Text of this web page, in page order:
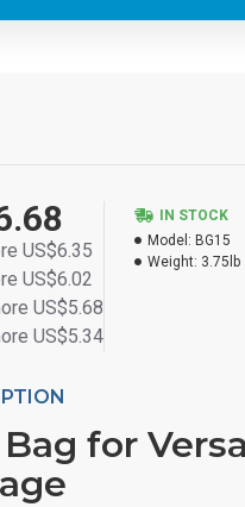
for
US$6.35
US$6.02
US$5.68
US$5.34
IN STOCK
Model: BG15
Weight: 3.75lb